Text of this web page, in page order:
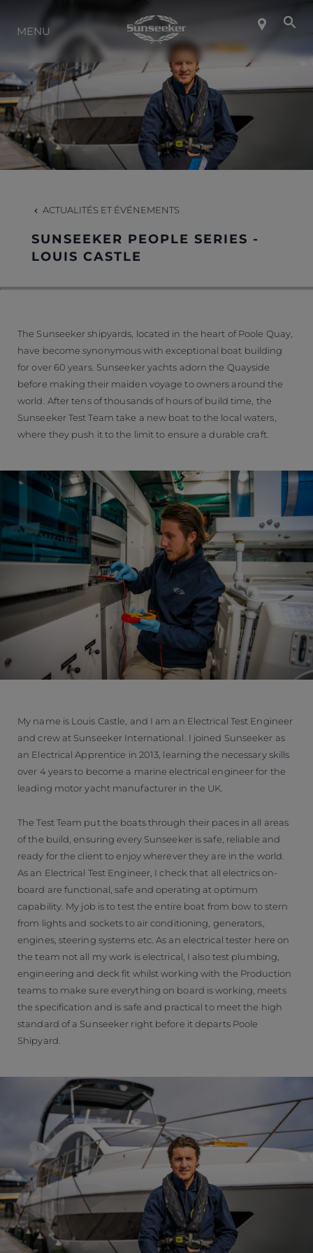
À PROPOS DE SUNSEEKER
STYLE DE VIE
CONTACT
SHOP
MENU
ACTUALITÉS ET ÉVÉNEMENTS
SUNSEEKER PEOPLE SERIES -
LOUIS CASTLE
The Sunseeker shipyards, located in the heart of Poole Quay,
have become synonymous with exceptional boat building
for over 60 years. Sunseeker yachts adorn the Quayside
before making their maiden voyage to owners around the
world. After tens of thousands of hours of build time, the
Sunseeker Test Team take a new boat to the local waters,
where they push it to the limit to ensure a durable craft.
My name is Louis Castle, and I am an Electrical Test Engineer
and crew at Sunseeker International. I joined Sunseeker as
an Electrical Apprentice in 2013, learning the necessary skills
over 4 years to become a marine electrical engineer for the
leading motor yacht manufacturer in the UK.
The Test Team put the boats through their paces in all areas
of the build, ensuring every Sunseeker is safe, reliable and
ready for the client to enjoy wherever they are in the world.
As an Electrical Test Engineer, I check that all electrics on-
board are functional, safe and operating at optimum
capability. My job is to test the entire boat from bow to stern
from lights and sockets to air conditioning, generators,
engines, steering systems etc. As an electrical tester here on
the team not all my work is electrical, I also test plumbing,
engineering and deck fit whilst working with the Production
teams to make sure everything on board is working, meets
the specification and is safe and practical to meet the high
standard of a Sunseeker right before it departs Poole
Shipyard.